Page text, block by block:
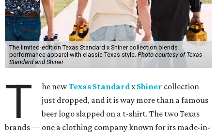
The limited-edition Texas Standard x Shiner collection blends
performance apparel with classic Texas style.Photo courtesy of Texas
Standard and Shiner
T he newTexas StandardxShiner collection
just dropped, and it is way more than a famous
beer logo slapped on a t-shirt. The two Texas
brands — one a clothing company known for its made-in-